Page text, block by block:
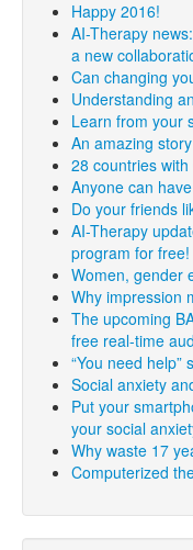
Happy 2016!
AI-Therapy
a new
Can changing
Understanding
Learn from your
An amazing
28 countries
Anyone can
Do your friends
AI-Therapy
program for free!
Women, gender
Why impression
The upcoming
free real-time
“You need help”
Social anxiety
Put your
your social
Why waste 17
Computerized